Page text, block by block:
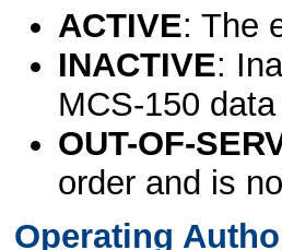
ACTIVE: The
INACTIVE:
MCS-150
OUT-OF-
order and is
Operating